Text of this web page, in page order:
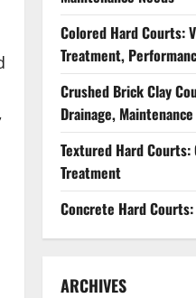
Colored Hard Courts:
Treatment,
Crushed Brick Clay
Drainage,
Textured Hard
Treatment
Concrete Hard
ARCHIVES